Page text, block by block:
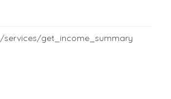
/services/get_income_summary